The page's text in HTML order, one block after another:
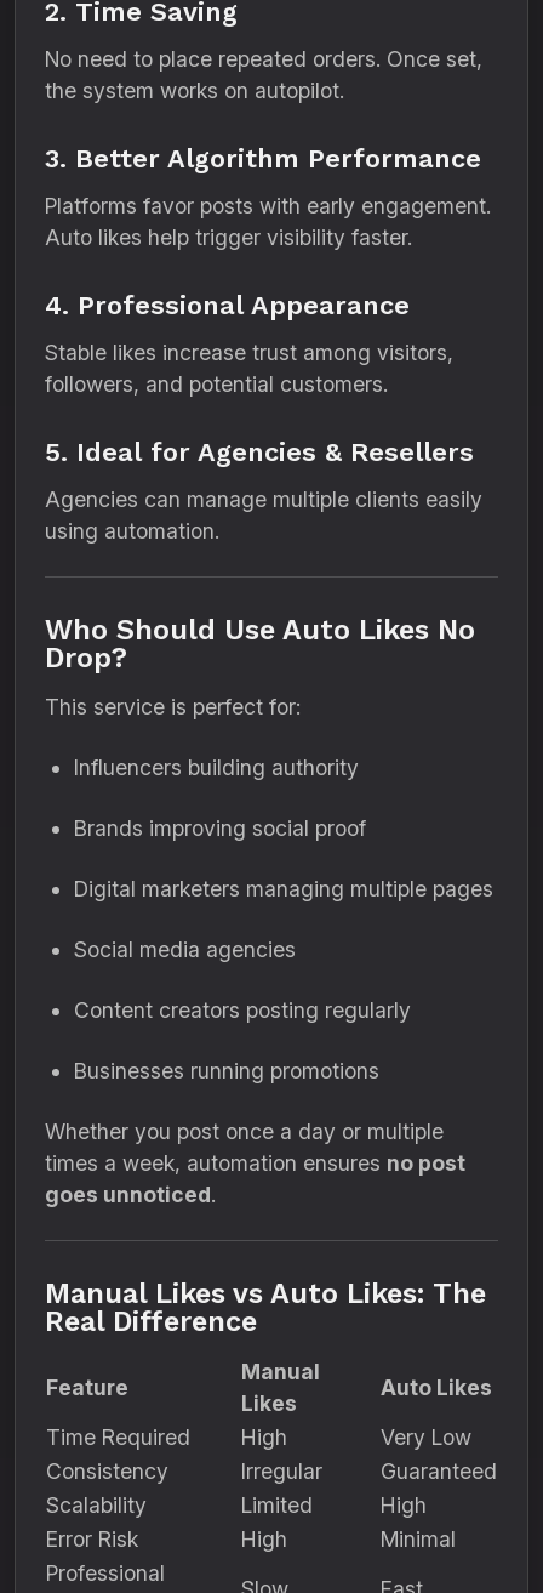
2. Time Saving
No need to place repeated orders. Once set,
the system works on autopilot.
3. Better Algorithm Performance
Platforms favor posts with early engagement.
Auto likes help trigger visibility faster.
4. Professional Appearance
Stable likes increase trust among visitors,
followers, and potential customers.
5. Ideal for Agencies & Resellers
Agencies can manage multiple clients easily
using automation.
Who Should Use Auto Likes No
Drop?
This service is perfect for:
Influencers building authority
Brands improving social proof
Digital marketers managing multiple pages
Social media agencies
Content creators posting regularly
Businesses running promotions
Whether you post once a day or multiple
times a week, automation ensures no post
goes unnoticed.
Manual Likes vs Auto Likes: The
Real Difference
Feature
Manual
Likes
Auto Likes
Time Required
High
Very Low
Consistency
Irregular
Guaranteed
Scalability
Limited
High
Error Risk
High
Minimal
Professional